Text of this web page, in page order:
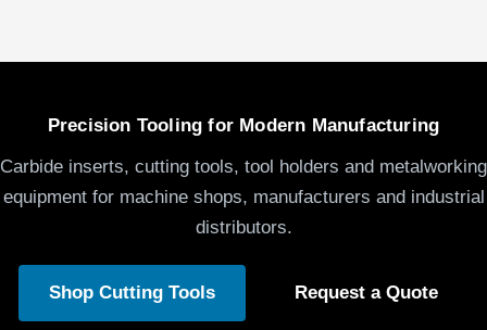
Precision Tooling for Modern Manufacturing
Carbide inserts, cutting tools, tool holders and metalworking
equipment for machine shops, manufacturers and industrial
distributors.
Shop Cutting Tools Request a Quote